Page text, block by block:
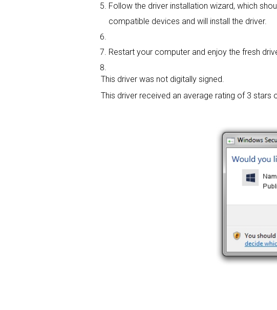
Follow the driver installation wizard, which
compatible devices and will install the driver.
Restart your computer and enjoy the fresh
This driver was not digitally signed.
This driver received an average rating of 3 stars